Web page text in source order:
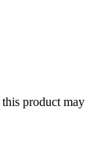
product may